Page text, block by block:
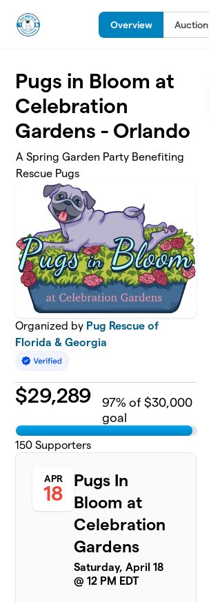
Overview Auction
Pugs in Bloom at
Celebration
Gardens - Orlando
A Spring Garden Party Benefiting
Rescue Pugs
Organized by Pug Rescue of
Florida & Georgia
$29,289 97% of $30,000
goal
150 Supporters
APR
18
Pugs In
Bloom at
Celebration
Gardens
Saturday, April 18
@ 12 PM EDT